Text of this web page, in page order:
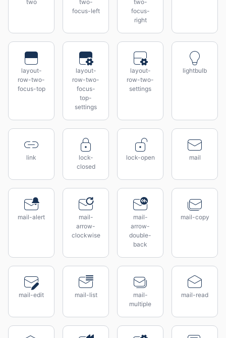
two
two-
focus-left
two-
focus-
right
layout-
row-two-
focus-top
layout-
row-two-
focus-
top-
settings
layout-
row-two-
settings
lightbulb
link
lock-
closed
lock-open mail
mail-alert
mail-
arrow-
clockwise
mail-
arrow-
double-
back
mail-copy
mail-edit mail-list
mail-
multiple
mail-read